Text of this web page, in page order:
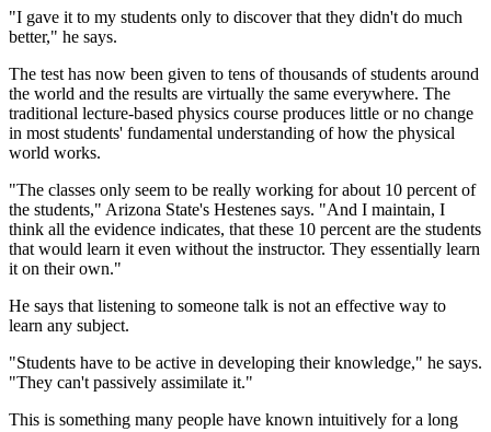
"I gave it to my students only to discover that they didn't do much
better," he says.
The test has now been given to tens of thousands of students around
the world and the results are virtually the same everywhere. The
traditional lecture-based physics course produces little or no change
in most students' fundamental understanding of how the physical
world works.
"The classes only seem to be really working for about 10 percent of
the students," Arizona State's Hestenes says. "And I maintain, I
think all the evidence indicates, that these 10 percent are the students
that would learn it even without the instructor. They essentially learn
it on their own."
He says that listening to someone talk is not an effective way to
learn any subject.
"Students have to be active in developing their knowledge," he says.
"They can't passively assimilate it."
This is something many people have known intuitively for a long